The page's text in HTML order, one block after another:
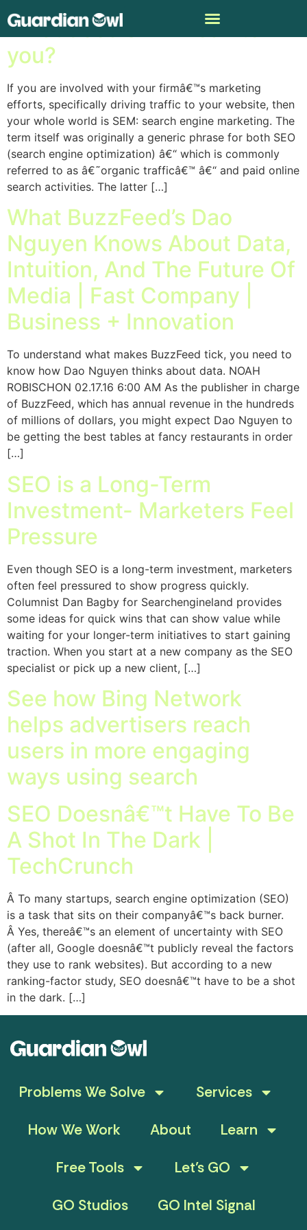
What does SEM mean to
you?
If you are involved with your firmâ€™s marketing
efforts, specifically driving traffic to your website, then
your whole world is SEM: search engine marketing. The
term itself was originally a generic phrase for both SEO
(search engine optimization) â€“ which is commonly
referred to as â€˜organic trafficâ€™ â€“ and paid online
search activities. The latter […]
What BuzzFeed’s Dao
Nguyen Knows About Data,
Intuition, And The Future Of
Media | Fast Company |
Business + Innovation
To understand what makes BuzzFeed tick, you need to
know how Dao Nguyen thinks about data. NOAH
ROBISCHON 02.17.16 6:00 AM As the publisher in charge
of BuzzFeed, which has annual revenue in the hundreds
of millions of dollars, you might expect Dao Nguyen to
be getting the best tables at fancy restaurants in order
[…]
SEO is a Long-Term
Investment- Marketers Feel
Pressure
Even though SEO is a long-term investment, marketers
often feel pressured to show progress quickly.
Columnist Dan Bagby for Searchengineland provides
some ideas for quick wins that can show value while
waiting for your longer-term initiatives to start gaining
traction. When you start at a new company as the SEO
specialist or pick up a new client, […]
See how Bing Network
helps advertisers reach
users in more engaging
ways using search
SEO Doesnâ€™t Have To Be
A Shot In The Dark |
TechCrunch
Â To many startups, search engine optimization (SEO)
is a task that sits on their companyâ€™s back burner.
Â Yes, thereâ€™s an element of uncertainty with SEO
(after all, Google doesnâ€™t publicly reveal the factors
they use to rank websites). But according to a new
ranking-factor study, SEO doesnâ€™t have to be a shot
in the dark. […]
Problems We Solve
Services
How We Work
About
Learn
Free Tools
Let’s GO
GO Studios
GO Intel Signal